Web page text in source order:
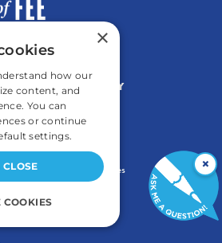
COMMENTARY
Write For Us
eBooks
Freeman Archives
×
×
how our
content, and
You can
or continue
settings.
COOKIES